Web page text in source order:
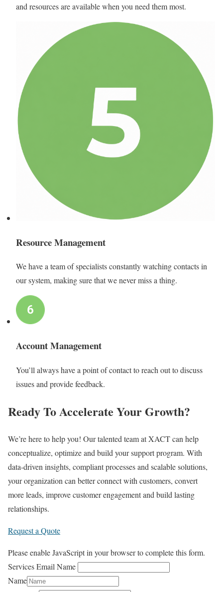
and resources are available when you need them most.
Resource Management
We have a team of specialists constantly watching contacts in
our system, making sure that we never miss a thing.
Account Management
You’ll always have a point of contact to reach out to discuss
issues and provide feedback.
Ready To Accelerate Your Growth?
We’re here to help you! Our talented team at XACT can help
conceptualize, optimize and build your support program. With
data-driven insights, compliant processes and scalable solutions,
your organization can better connect with customers, convert
more leads, improve customer engagement and build lasting
relationships.
Request a Quote
Please enable JavaScript in your browser to complete this form.
Services Email Name
Name